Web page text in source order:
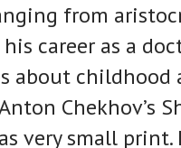
from
career as a
childhood
Chekhov’s
very small